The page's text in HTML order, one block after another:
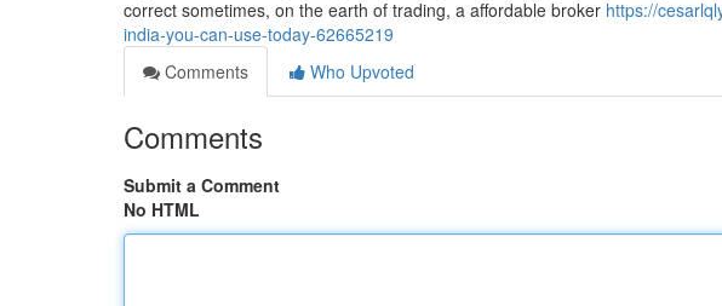
correct sometimes, on the earth of trading, a affordable broker https://
india-you-can-use-today-62665219
Comments
Who Upvoted
Comments
Submit a Comment
No HTML